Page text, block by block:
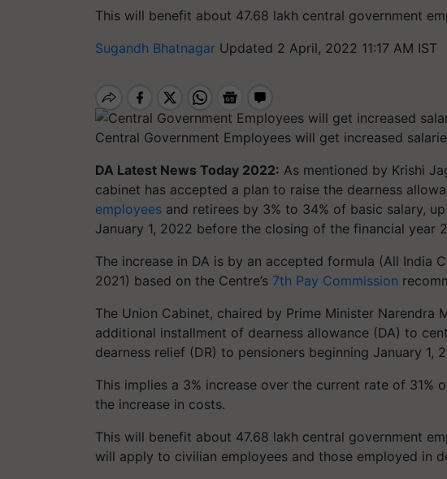
This will benefit about 47.68 lakh central government
Sugandh Bhatnagar Updated 2 April, 2022 11:17 AM IST
Central Government Employees will get increased
DA Latest News Today 2022: As mentioned by Krishi
cabinet has accepted a plan to raise the dearness
employees and retirees by 3% to 34% of basic salary,
January 1, 2022 before the closing of the financial year
The increase in DA is by an accepted formula (All India
2021) based on the Centre’s 7th Pay Commission
The Union Cabinet, chaired by Prime Minister Narendra
additional installment of dearness allowance (DA) to
dearness relief (DR) to pensioners beginning January 1,
This implies a 3% increase over the current rate of
the increase in costs.
This will benefit about 47.68 lakh central government
will apply to civilian employees and those employed in